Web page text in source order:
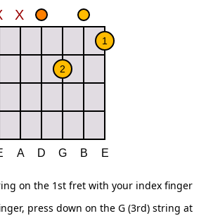
on the 1st fret with your index finger
press down on the G (3rd) string at